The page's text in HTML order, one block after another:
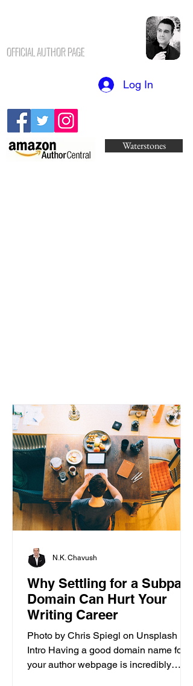
OFFICIAL AUTHOR PAGE
Log In
Waterstones
Why Settling for a Subpar
Domain Can Hurt Your
Writing Career
Photo by Chris Spiegl on Unsplash
Intro Having a good domain name for
your author webpage is incredibly
N.K. Chavush